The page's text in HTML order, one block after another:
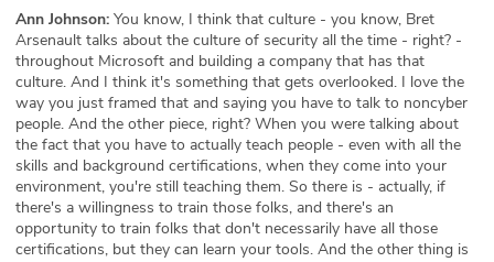
Ann Johnson: You know, I think that culture - you know, Bret
Arsenault talks about the culture of security all the time - right? -
throughout Microsoft and building a company that has that
culture. And I think it's something that gets overlooked. I love the
way you just framed that and saying you have to talk to noncyber
people. And the other piece, right? When you were talking about
the fact that you have to actually teach people - even with all the
skills and background certifications, when they come into your
environment, you're still teaching them. So there is - actually, if
there's a willingness to train those folks, and there's an
opportunity to train folks that don't necessarily have all those
certifications, but they can learn your tools. And the other thing is